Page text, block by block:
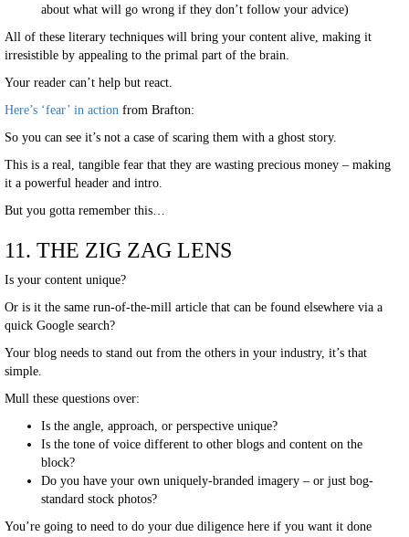
about what will go wrong if they don’t follow your advice)
All of these literary techniques will bring your content alive, making it
irresistible by appealing to the primal part of the brain.
Your reader can’t help but react.
Here’s ‘fear’ in action from Brafton:
So you can see it’s not a case of scaring them with a ghost story.
This is a real, tangible fear that they are wasting precious money – making
it a powerful header and intro.
But you gotta remember this…
11. THE ZIG ZAG LENS
Is your content unique?
Or is it the same run-of-the-mill article that can be found elsewhere via a
quick Google search?
Your blog needs to stand out from the others in your industry, it’s that
simple.
Mull these questions over:
Is the angle, approach, or perspective unique?
Is the tone of voice different to other blogs and content on the
block?
Do you have your own uniquely-branded imagery – or just bog-
standard stock photos?
You’re going to need to do your due diligence here if you want it done